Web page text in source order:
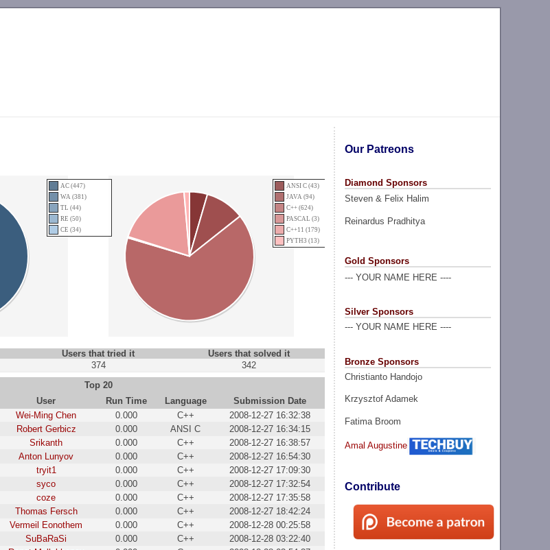
Our Patreons
Diamond Sponsors
Steven & Felix Halim
Reinardus Pradhitya
Gold Sponsors
--- YOUR NAME HERE ----
Silver Sponsors
--- YOUR NAME HERE ----
Bronze Sponsors
Christianto Handojo
Krzysztof Adamek
Fatima Broom
Amal Augustine
Contribute
AC (447)
WA (381)
TL (44)
RE (50)
CE (34)
ANSI C (43)
JAVA (94)
C++ (624)
PASCAL (3)
C++11 (179)
PYTH3 (13)
Users that tried it
Users that solved it
374
342
Top 20
User Run Time Language
Submission Date
Wei-Ming Chen 0.000 C++
2008-12-27 16:32:38
Robert Gerbicz 0.000 ANSI C
2008-12-27 16:34:15
Srikanth 0.000 C++
2008-12-27 16:38:57
Anton Lunyov 0.000 C++
2008-12-27 16:54:30
tryit1 0.000 C++
2008-12-27 17:09:30
syco 0.000 C++
2008-12-27 17:32:54
coze 0.000 C++
2008-12-27 17:35:58
Thomas Fersch 0.000 C++
2008-12-27 18:42:24
Vermeil Eonothem 0.000 C++
2008-12-28 00:25:58
SuBaRaSi 0.000 C++
2008-12-28 03:22:40